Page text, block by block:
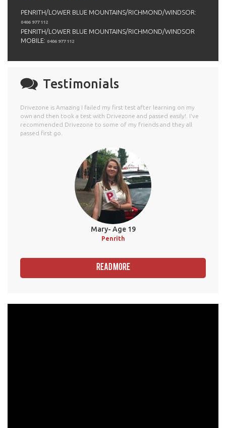
PENRITH/LOWER BLUE MOUNTAINS/RICHMOND/WINDSOR:
0406 977 112
PENRITH/LOWER BLUE MOUNTAINS/RICHMOND/WINDSOR
MOBILE: 0406 977 112
Testimonials
Drivezone is Amazing I failed my first test after learning on my
own and then took a test with Drivezone and passed easily!. I've
recommended Drivezone to some of my friends and they all
passed first go.
Mary- Age 19
Penrith
Read More